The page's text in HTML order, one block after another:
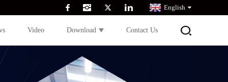
English
Video Download Contact Us